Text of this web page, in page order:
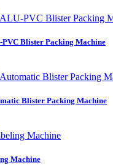
PVC Blister Packing Machine
Blister Packing Machine
Machine